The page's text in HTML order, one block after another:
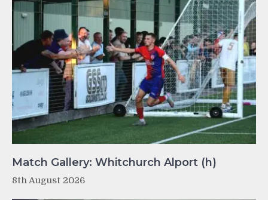
Match Gallery: Whitchurch Alport (h)
8th August 2026